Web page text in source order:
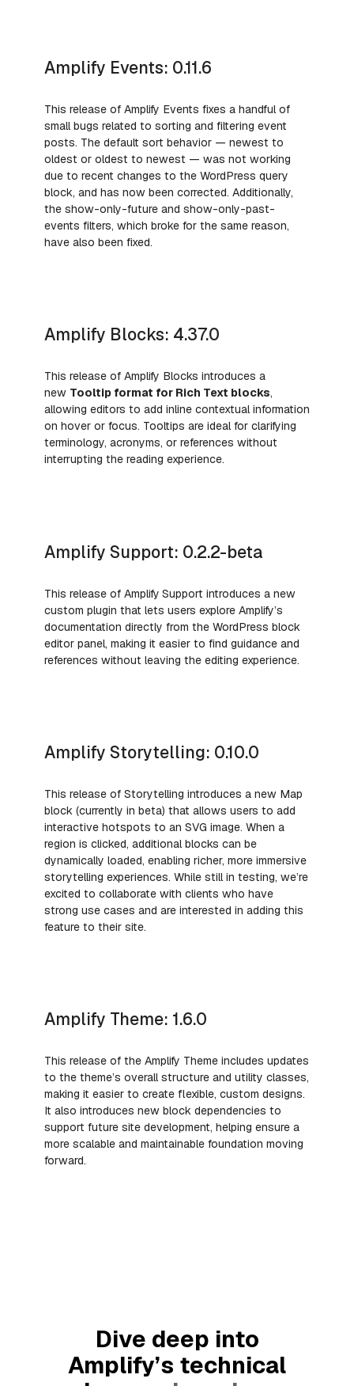
Amplify Events: 0.11.6
This release of Amplify Events fixes a handful of
small bugs related to sorting and filtering event
posts. The default sort behavior — newest to
oldest or oldest to newest — was not working
due to recent changes to the WordPress query
block, and has now been corrected. Additionally,
the show-only-future and show-only-past-
events filters, which broke for the same reason,
have also been fixed.
Amplify Blocks: 4.37.0
This release of Amplify Blocks introduces a
new Tooltip format for Rich Text blocks,
allowing editors to add inline contextual information
on hover or focus. Tooltips are ideal for clarifying
terminology, acronyms, or references without
interrupting the reading experience.
Amplify Support: 0.2.2-beta
This release of Amplify Support introduces a new
custom plugin that lets users explore Amplify’s
documentation directly from the WordPress block
editor panel, making it easier to find guidance and
references without leaving the editing experience.
Amplify Storytelling: 0.10.0
This release of Storytelling introduces a new Map
block (currently in beta) that allows users to add
interactive hotspots to an SVG image. When a
region is clicked, additional blocks can be
dynamically loaded, enabling richer, more immersive
storytelling experiences. While still in testing, we’re
excited to collaborate with clients who have
strong use cases and are interested in adding this
feature to their site.
Amplify Theme: 1.6.0
This release of the Amplify Theme includes updates
to the theme’s overall structure and utility classes,
making it easier to create flexible, custom designs.
It also introduces new block dependencies to
support future site development, helping ensure a
more scalable and maintainable foundation moving
forward.
Dive deep into
Amplify’s technical